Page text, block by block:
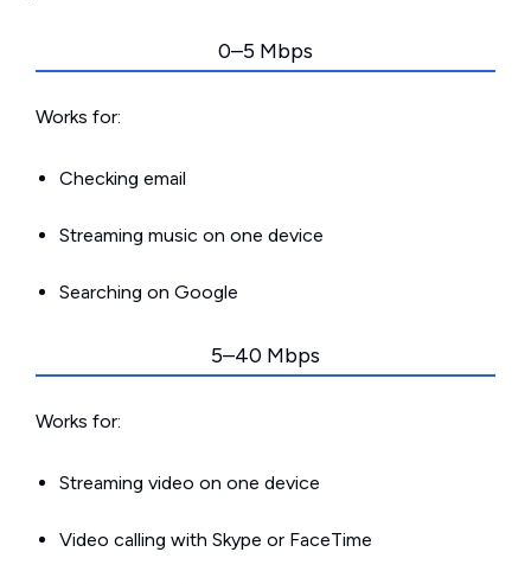
0–5 Mbps
Works for:
Checking email
Streaming music on one device
Searching on Google
5–40 Mbps
Works for:
Streaming video on one device
Video calling with Skype or FaceTime